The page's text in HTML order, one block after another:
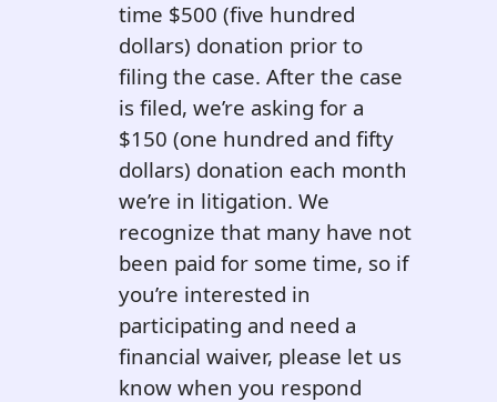
time $500 (five hundred
dollars) donation prior to
filing the case. After the case
is filed, we’re asking for a
$150 (one hundred and fifty
dollars) donation each month
we’re in litigation. We
recognize that many have not
been paid for some time, so if
you’re interested in
participating and need a
financial waiver, please let us
know when you respond